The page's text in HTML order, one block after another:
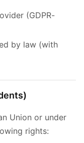
(GDPR-
by law (with
Union or under
rights: